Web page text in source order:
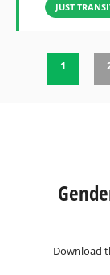
JUST
1
Download